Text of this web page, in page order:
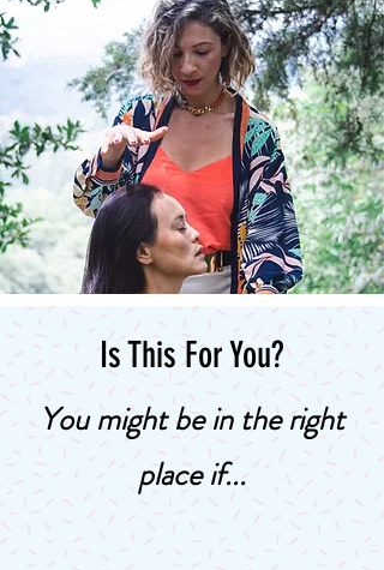
Is This For You?
You might be in the right
place if...